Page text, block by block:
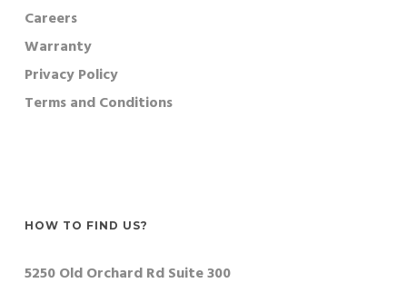
Careers
Warranty
Privacy Policy
Terms and Conditions
HOW TO FIND US?
5250 Old Orchard Rd Suite 300